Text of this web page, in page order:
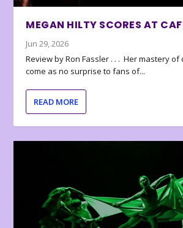
MEGAN HILTY SCORES AT
Jun 29, 2026
Review by Ron Fassler . . . Her mastery
come as no surprise to fans of...
READ MORE